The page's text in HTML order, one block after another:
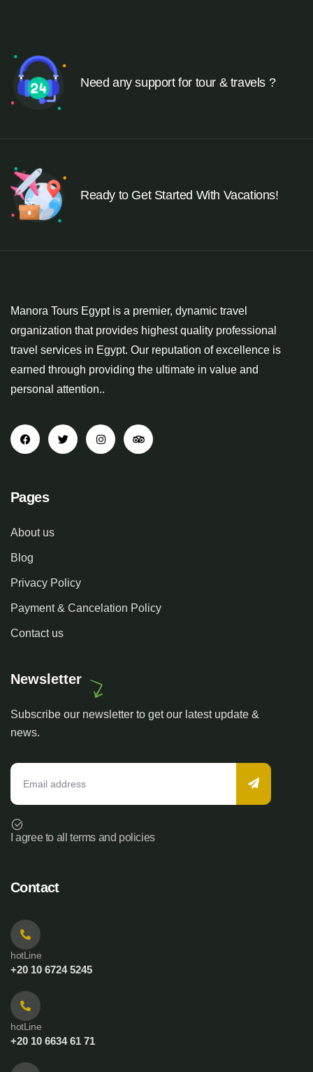
Need any support for tour & travels ?
Ready to Get Started With Vacations!
Manora Tours Egypt is a premier, dynamic travel
organization that provides highest quality professional
travel services in Egypt. Our reputation of excellence is
earned through providing the ultimate in value and
personal attention..
Pages
About us
Blog
Privacy Policy
Payment & Cancelation Policy
Contact us
Newsletter
Subscribe our newsletter to get our latest update &
news.
I agree to all terms and policies
Contact
hotLine
+20 10 6724 5245
hotLine
+20 10 6634 61 71